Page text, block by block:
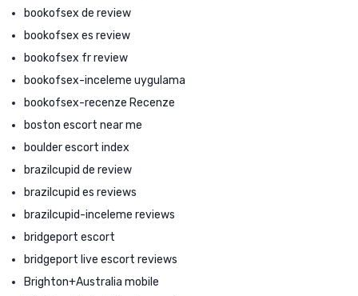
bookofsex de review
bookofsex es review
bookofsex fr review
bookofsex-inceleme uygulama
bookofsex-recenze Recenze
boston escort near me
boulder escort index
brazilcupid de review
brazilcupid es reviews
brazilcupid-inceleme reviews
bridgeport escort
bridgeport live escort reviews
Brighton+Australia mobile